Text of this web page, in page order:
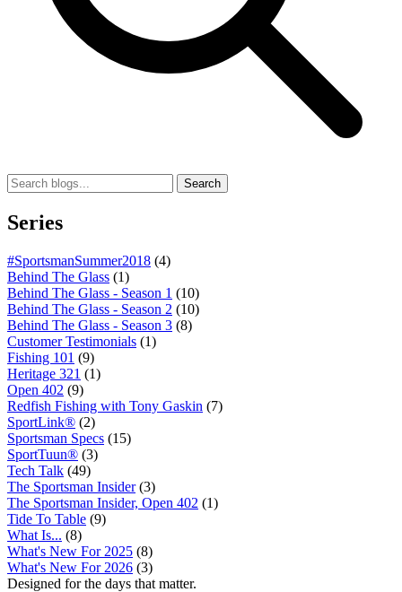
Search
Series
#SportsmanSummer2018 (4)
Behind The Glass (1)
Behind The Glass - Season 1 (10)
Behind The Glass - Season 2 (10)
Behind The Glass - Season 3 (8)
Customer Testimonials (1)
Fishing 101 (9)
Heritage 321 (1)
Open 402 (9)
Redfish Fishing with Tony Gaskin (7)
SportLink® (2)
Sportsman Specs (15)
SportTuun® (3)
Tech Talk (49)
The Sportsman Insider(3)
The Sportsman Insider, Open 402 (1)
Tide To Table (9)
What Is... (8)
What's New For 2025 (8)
What's New For 2026 (3)
Designed for the days that matter.